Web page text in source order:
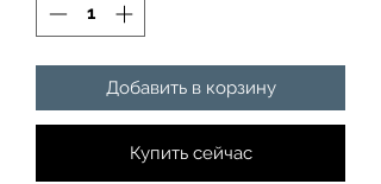
Добавить в корзину
Купить сейчас